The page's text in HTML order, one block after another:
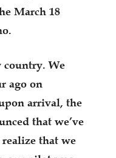
March 18
country. We
ago on
arrival, the
that we’ve
that we